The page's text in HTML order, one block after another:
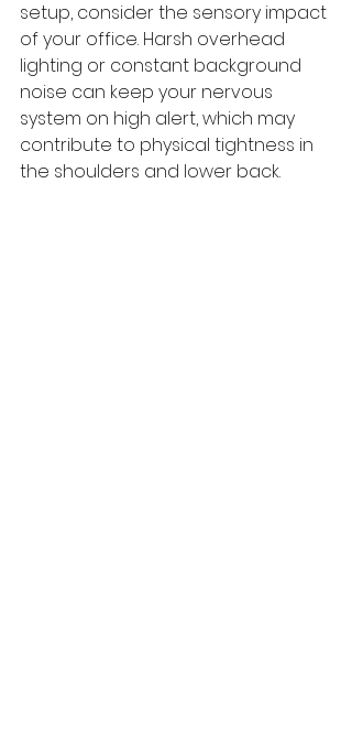
setup, consider the sensory impact
of your office. Harsh overhead
lighting or constant background
noise can keep your nervous
system on high alert, which may
contribute to physical tightness in
the shoulders and lower back.